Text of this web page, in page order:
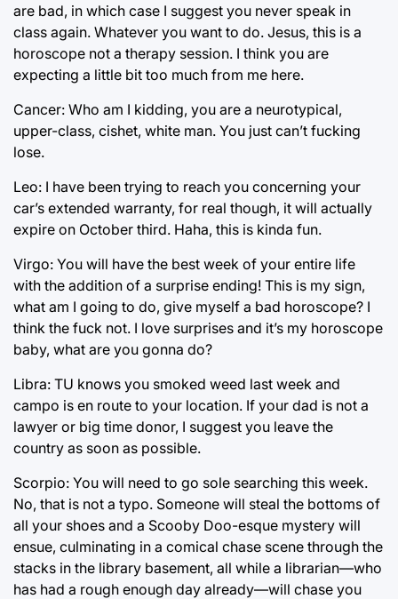
are bad, in which case I suggest you never speak in
class again. Whatever you want to do. Jesus, this is a
horoscope not a therapy session. I think you are
expecting a little bit too much from me here.
Cancer: Who am I kidding, you are a neurotypical,
upper-class, cishet, white man. You just can’t fucking
lose.
Leo: I have been trying to reach you concerning your
car’s extended warranty, for real though, it will actually
expire on October third. Haha, this is kinda fun.
Virgo: You will have the best week of your entire life
with the addition of a surprise ending! This is my sign,
what am I going to do, give myself a bad horoscope? I
think the fuck not. I love surprises and it’s my horoscope
baby, what are you gonna do?
Libra: TU knows you smoked weed last week and
campo is en route to your location. If your dad is not a
lawyer or big time donor, I suggest you leave the
country as soon as possible.
Scorpio: You will need to go sole searching this week.
No, that is not a typo. Someone will steal the bottoms of
all your shoes and a Scooby Doo-esque mystery will
ensue, culminating in a comical chase scene through the
stacks in the library basement, all while a librarian—who
has had a rough enough day already—will chase you